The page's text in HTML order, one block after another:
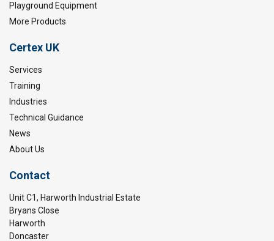
Playground Equipment
More Products
Certex UK
Services
Training
Industries
Technical Guidance
News
About Us
Contact
Unit C1, Harworth Industrial Estate
Bryans Close
Harworth
Doncaster